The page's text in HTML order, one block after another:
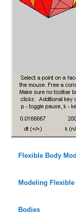
Flexible Body
Modeling
Bodies